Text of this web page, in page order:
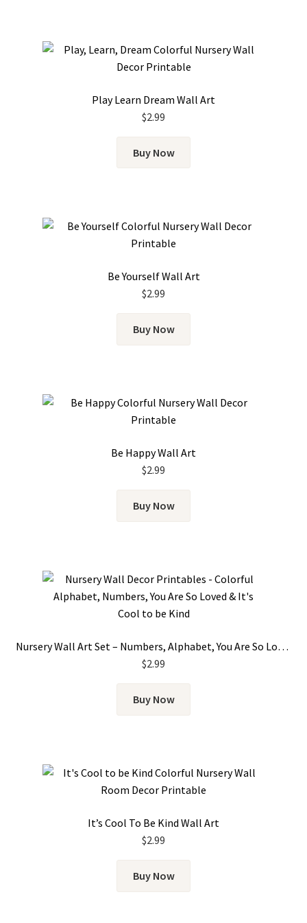
Play Learn Dream Wall Art
$2.99
Buy Now
Be Yourself Wall Art
$2.99
Buy Now
Be Happy Wall Art
$2.99
Buy Now
Nursery Wall Art Set – Numbers, Alphabet, You Are So Loved & It’s Cool To Be Kind
$2.99
Buy Now
It’s Cool To Be Kind Wall Art
$2.99
Buy Now